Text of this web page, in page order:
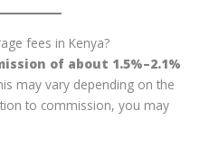
fees in Kenya?
of about 1.5%–2.1%
may vary depending on the
to commission, you may